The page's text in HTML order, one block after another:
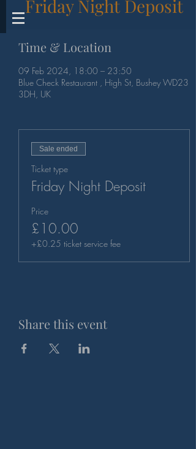
Friday Night Deposit
Time & Location
09 Feb 2024, 18:00 – 23:50
Blue Check Restaurant , High St, Bushey WD23
3DH, UK
Sale ended
Ticket type
Friday Night Deposit
Price
£10.00
+£0.25 ticket service fee
Share this event